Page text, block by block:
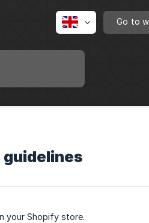
Go to
your Shopify store.